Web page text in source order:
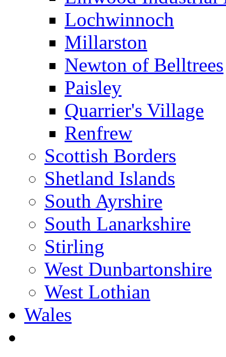
Lochwinnoch
Millarston
Newton of Belltrees
Paisley
Quarrier's Village
Renfrew
Scottish Borders
Shetland Islands
South Ayrshire
South Lanarkshire
Stirling
West Dunbartonshire
West Lothian
Wales